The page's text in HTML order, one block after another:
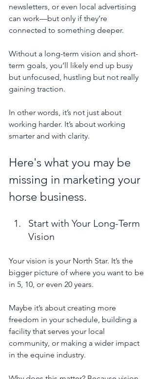
newsletters, or even local advertising
can work—but only if they’re
connected to something deeper.
Without a long-term vision and short-
term goals, you’ll likely end up busy
but unfocused, hustling but not really
gaining traction.
In other words, it’s not just about
working harder. It’s about working
smarter and with clarity.
Here's what you may be
missing in marketing your
horse business.
Start with Your Long-Term
Vision
Your vision is your North Star. It’s the
bigger picture of where you want to be
in 5, 10, or even 20 years.
Maybe it’s about creating more
freedom in your schedule, building a
facility that serves your local
community, or making a wider impact
in the equine industry.